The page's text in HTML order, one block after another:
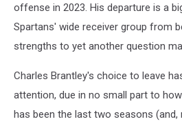
offense in 2023. His departure is a
Spartans' wide receiver group from
strengths to yet another question
Charles Brantley's choice to leave
attention, due in no small part to
has been the last two seasons (and,